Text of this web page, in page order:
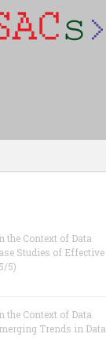
the Context of Data
Studies of Effective
5)
the Context of Data
Trends in Data